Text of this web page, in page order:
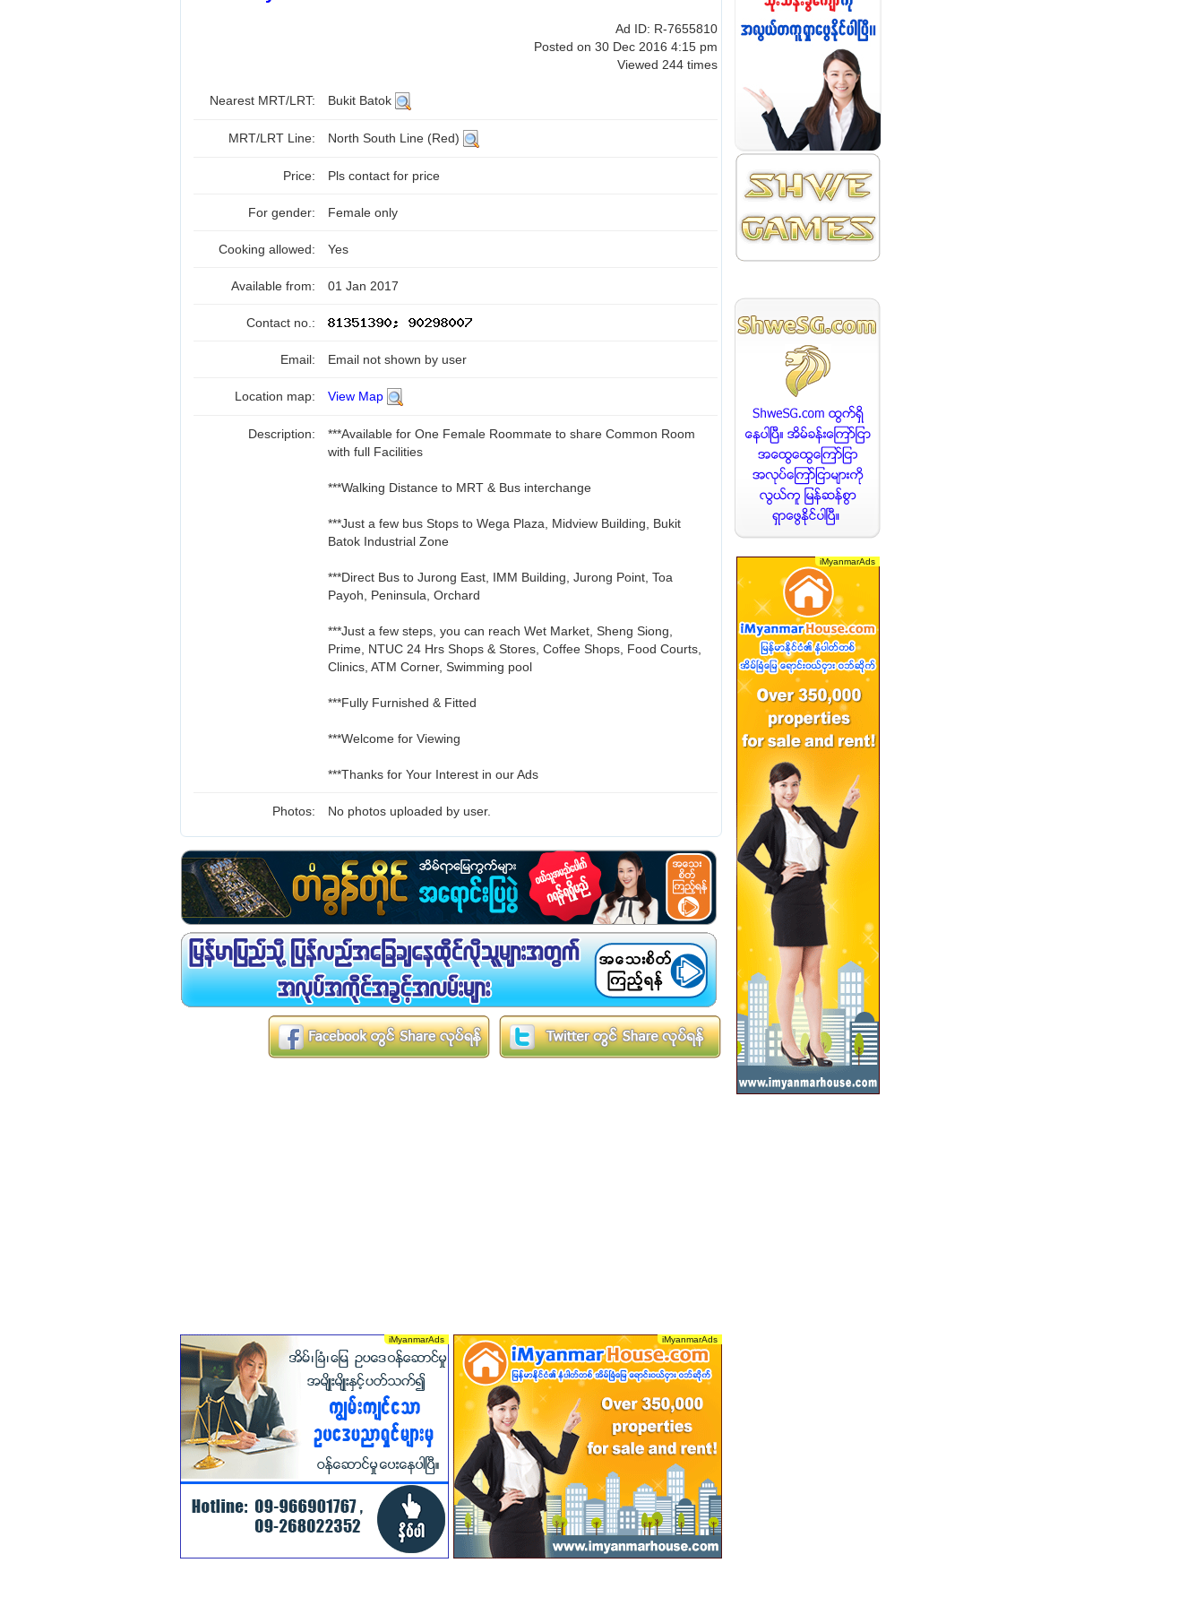
Ad ID: R-7655810
Posted on 30 Dec 2016 4:15 pm
Viewed 244 times
Nearest MRT/LRT: Bukit Batok
MRT/LRT Line: North South Line (Red)
Price: Pls contact for price
For gender: Female only
Cooking allowed: Yes
Available from: 01 Jan 2017
Contact no.:
Email: Email not shown by user
Location map: View Map
Description:
***Available for One Female Roommate to share Common Room
with full Facilities
***Walking Distance to MRT & Bus interchange
***Just a few bus Stops to Wega Plaza, Midview Building, Bukit
Batok Industrial Zone
***Direct Bus to Jurong East, IMM Building, Jurong Point, Toa
Payoh, Peninsula, Orchard
***Just a few steps, you can reach Wet Market, Sheng Siong,
Prime, NTUC 24 Hrs Shops & Stores, Coffee Shops, Food Courts,
Clinics, ATM Corner, Swimming pool
***Fully Furnished & Fitted
***Welcome for Viewing
***Thanks for Your Interest in our Ads
Photos: No photos uploaded by user.